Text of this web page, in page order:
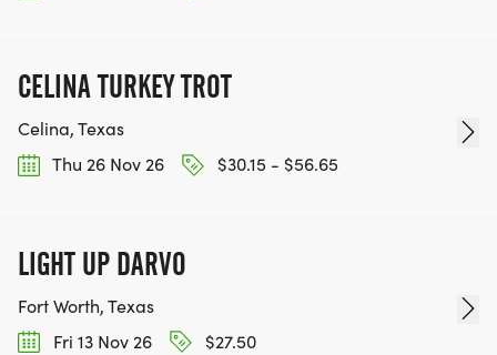
CELINA TURKEY TROT
Celina, Texas
Thu 26 Nov 26
$30.15 - $56.65
LIGHT UP DARVO
Fort Worth, Texas
Fri 13 Nov 26
$27.50